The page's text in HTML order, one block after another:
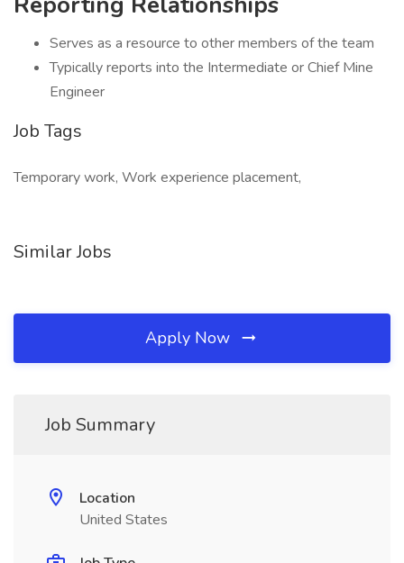
Serves as a resource to other members of the team
Typically reports into the Intermediate or Chief Mine
Engineer
Job Tags
Temporary work, Work experience placement,
Similar Jobs
Apply Now
Job Summary
Location
United States